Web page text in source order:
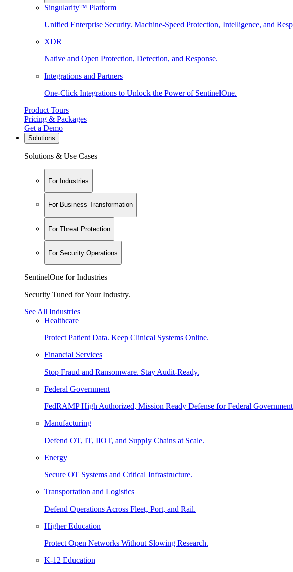
Singularity™ Platform
Unified Enterprise Security. Machine-Speed Protection, Intelligence, and
XDR
Native and Open Protection, Detection, and Response.
Integrations and Partners
One-Click Integrations to Unlock the Power of SentinelOne.
Product Tours
Pricing & Packages
Get a Demo
Solutions
Solutions & Use Cases
For Industries
For Business Transformation
For Threat Protection
For Security Operations
SentinelOne for Industries
Security Tuned for Your Industry.
See All Industries
Healthcare
Protect Patient Data. Keep Clinical Systems Online.
Financial Services
Stop Fraud and Ransomware. Stay Audit-Ready.
Federal Government
FedRAMP High Authorized, Mission Ready Defense for Federal
Manufacturing
Defend OT, IT, IIOT, and Supply Chains at Scale.
Energy
Secure OT Systems and Critical Infrastructure.
Transportation and Logistics
Defend Operations Across Fleet, Port, and Rail.
Higher Education
Protect Open Networks Without Slowing Research.
K-12 Education